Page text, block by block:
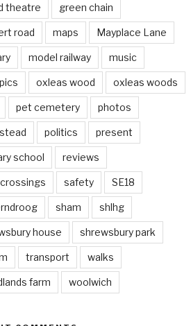
theatre green chain
road maps Mayplace Lane
model railway music
oxleas wood oxleas woods
pet cemetery photos
politics present
school reviews
safety SE18
sham shlhg
house shrewsbury park
transport walks
farm woolwich